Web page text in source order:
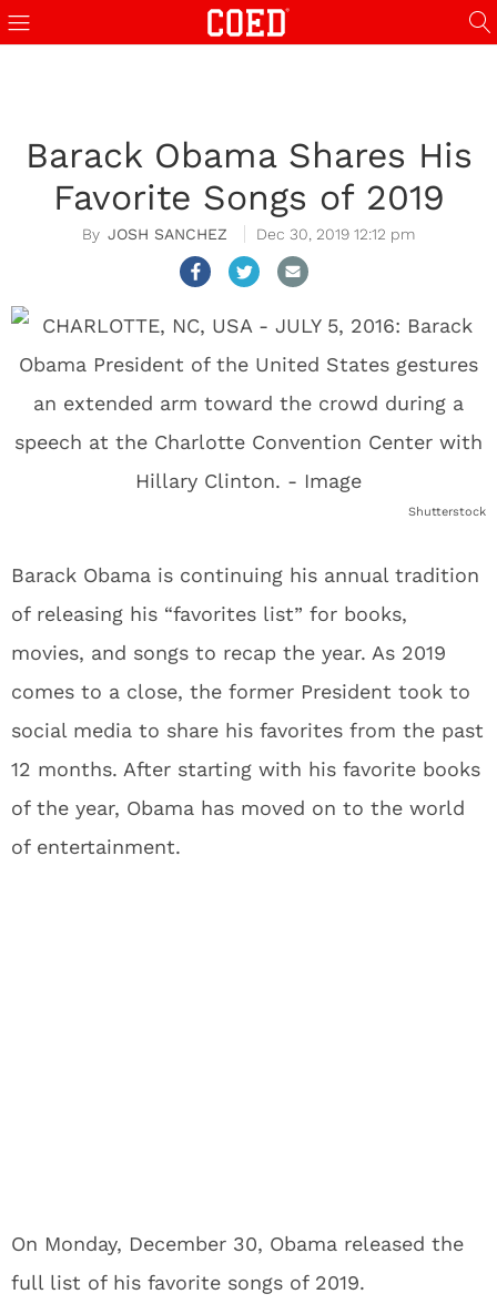
Barack Obama Shares His
Favorite Songs of 2019
JOSH SANCHEZ Dec 30, 2019 12:12 pm
Shutterstock
Barack Obama is continuing his annual tradition
of releasing his “favorites list” for books,
movies, and songs to recap the year. As 2019
comes to a close, the former President took to
social media to share his favorites from the past
12 months. After starting with his favorite books
of the year, Obama has moved on to the world
of entertainment.
On Monday, December 30, Obama released the
full list of his favorite songs of 2019.